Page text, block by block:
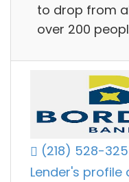
to drop from
over 200
(218) 528-
Lender's profile